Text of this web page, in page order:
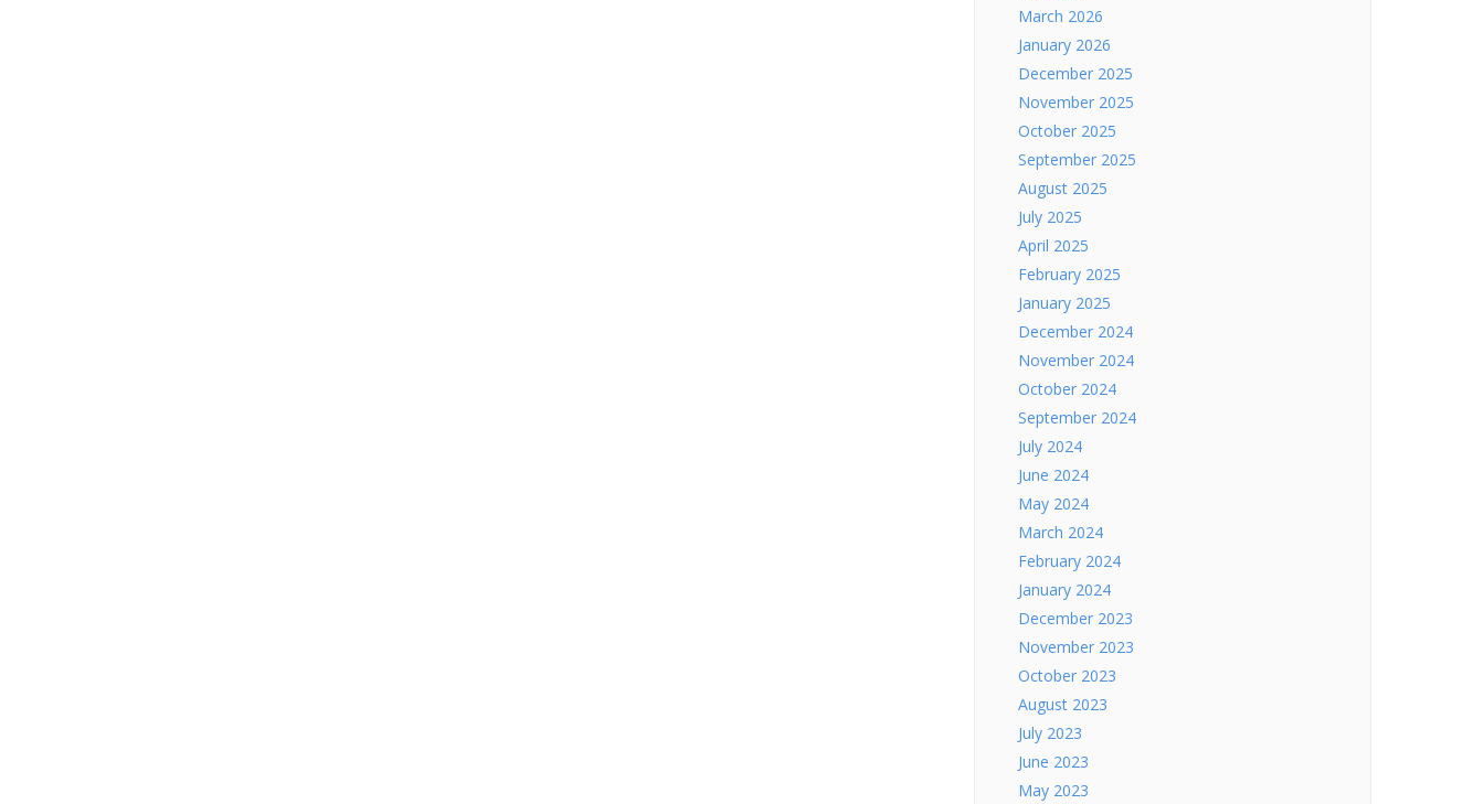
March 2026
January 2026
December 2025
November 2025
October 2025
September 2025
August 2025
July 2025
April 2025
February 2025
January 2025
December 2024
November 2024
October 2024
September 2024
July 2024
June 2024
May 2024
March 2024
February 2024
January 2024
December 2023
November 2023
October 2023
August 2023
July 2023
June 2023
May 2023